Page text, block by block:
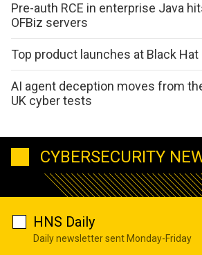
Pre-auth RCE in enterprise Java
OFBiz servers
Top product launches at Black Hat
AI agent deception moves from
UK cyber tests
CYBERSECURITY
HNS Daily
Daily newsletter sent Monday-Friday